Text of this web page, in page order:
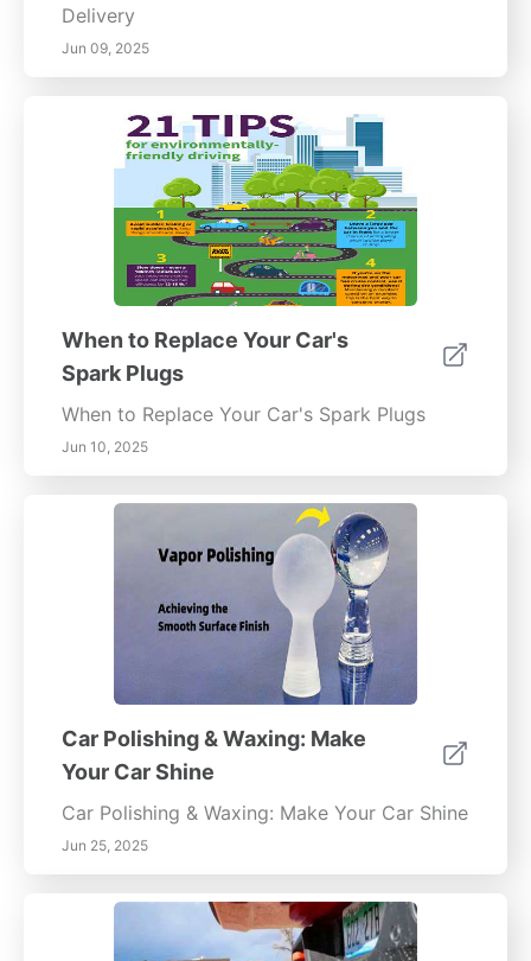
Delivery
Jun 09, 2025
When to Replace Your Car's
Spark Plugs
When to Replace Your Car's Spark Plugs
Jun 10, 2025
Car Polishing & Waxing: Make
Your Car Shine
Car Polishing & Waxing: Make Your Car Shine
Jun 25, 2025